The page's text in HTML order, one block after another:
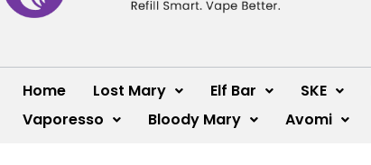
Home Lost Mary Elf Bar SKE
Vaporesso
Bloody Mary Avomi